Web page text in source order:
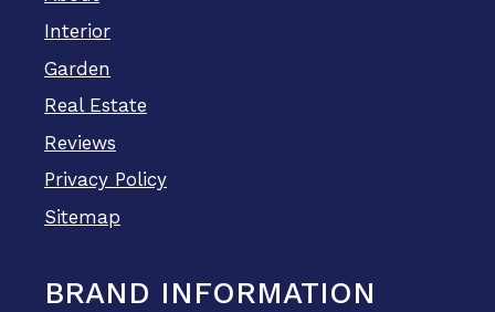
Interior
Garden
Real Estate
Reviews
Privacy Policy
Sitemap
BRAND INFORMATION